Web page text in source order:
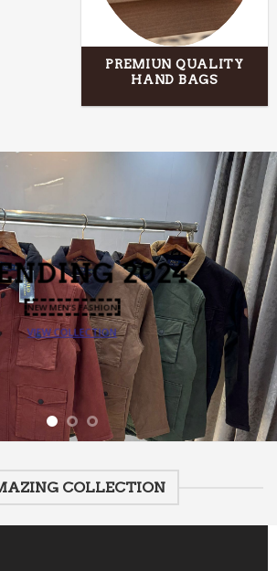
PREMIUN QUALITY
HAND BAGS
TRENDING
2024
NEW MEN’S FASHION
VIEW COLLECTION
COLLECTION